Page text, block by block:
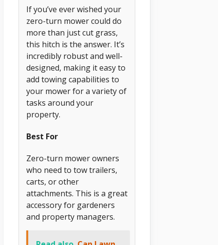
If you’ve ever wished your
zero-turn mower could do
more than just cut grass,
this hitch is the answer. It’s
incredibly robust and well-
designed, making it easy to
add towing capabilities to
your mower for a variety of
tasks around your
property.
Best For
Zero-turn mower owners
who need to tow trailers,
carts, or other
attachments. This is a great
accessory for gardeners
and property managers.